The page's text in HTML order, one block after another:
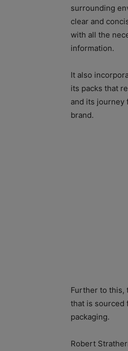
surrounding
clear and
with all the
information.
It also
its packs that
and its journey
brand.
Further to this,
that is sourced
packaging.
Robert